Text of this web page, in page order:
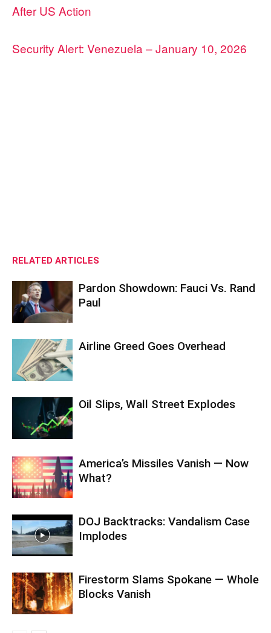
After US Action
Security Alert: Venezuela – January 10, 2026
RELATED ARTICLES
Pardon Showdown: Fauci Vs. Rand
Paul
Airline Greed Goes Overhead
Oil Slips, Wall Street Explodes
America’s Missiles Vanish — Now
What?
DOJ Backtracks: Vandalism Case
Implodes
Firestorm Slams Spokane — Whole
Blocks Vanish